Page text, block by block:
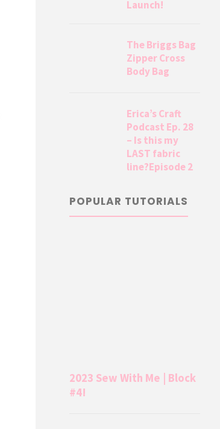
Launch!
The Briggs Bag
Zipper Cross
Body Bag
Erica’s Craft
Podcast Ep. 28
– Is this my
LAST fabric
line?Episode 2
POPULAR TUTORIALS
2023 Sew With Me | Block
#4!